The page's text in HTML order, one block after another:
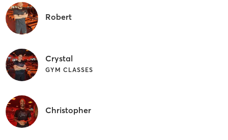
Robert
Crystal
GYM CLASSES
Christopher